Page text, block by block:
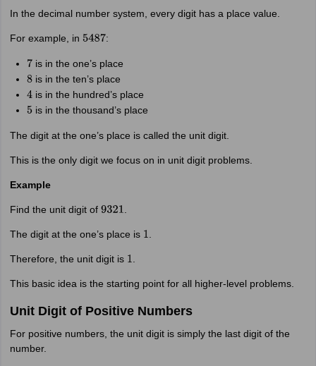
In the decimal number system, every digit has a place value.
For example, in 5487:
7is in the one’s place
8is in the ten’s place
4is in the hundred’s place
5is in the thousand’s place
The digit at the one’s place is called the unit digit.
This is the only digit we focus on in unit digit problems.
Example
Find the unit digit of 9321
The digit at the one’s place is 1
Therefore, the unit digit is 1
This basic idea is the starting point for all higher-level problems.
Unit Digit of Positive Numbers
For positive numbers, the unit digit is simply the last digit of the
number.